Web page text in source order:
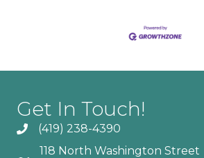
Get In Touch!
(419) 238-4390
118 North Washington Street